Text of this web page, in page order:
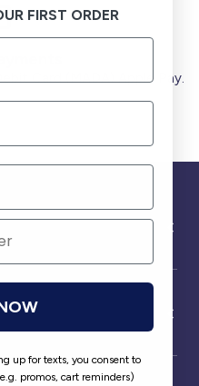
Card (MADA) Apple Pay.
FIRST ORDER
up for texts, you consent to
promos, cart reminders)